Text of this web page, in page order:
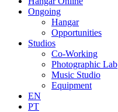
Ongoing
Hangar
Opportunities
Studios
Co-Working
Photographic Lab
Music Studio
Equipment
EN
PT